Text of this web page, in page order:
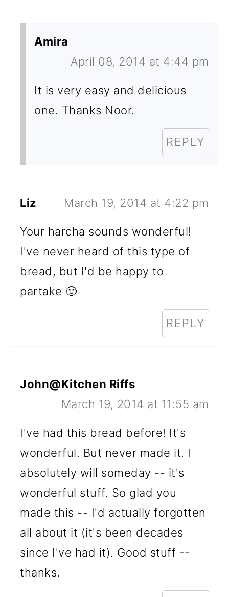
Amira
April 08, 2014 at 4:44 pm
It is very easy and delicious
one. Thanks Noor.
REPLY
Liz March 19, 2014 at 4:22 pm
Your harcha sounds wonderful!
I've never heard of this type of
bread, but I'd be happy to
partake 🙂
REPLY
John@Kitchen Riffs
March 19, 2014 at 11:55 am
I've had this bread before! It's
wonderful. But never made it. I
absolutely will someday -- it's
wonderful stuff. So glad you
made this -- I'd actually forgotten
all about it (it's been decades
since I've had it). Good stuff --
thanks.